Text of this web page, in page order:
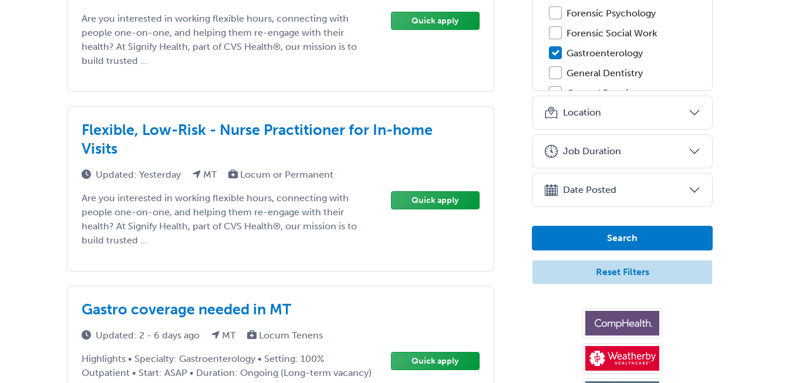
Are you interested in working flexible hours, connecting with
people one-on-one, and helping them re-engage with their
health? At Signify Health, part of CVS Health®, our mission is to
build trusted ...
Quick apply
Flexible, Low-Risk - Nurse Practitioner for In-home
Visits
Updated: Yesterday MT Locum or Permanent
Are you interested in working flexible hours, connecting with
people one-on-one, and helping them re-engage with their
health? At Signify Health, part of CVS Health®, our mission is to
build trusted ...
Quick apply
Gastro coverage needed in MT
Updated: 2 - 6 days ago MT Locum Tenens
Highlights • Specialty: Gastroenterology • Setting: 100%
Outpatient • Start: ASAP • Duration: Ongoing (Long-term vacancy)
Quick apply
Forensic Psychology
Forensic Social Work
Gastroenterology
General Dentistry
General Practice
General Preventive Medicine
General Surgery
Geriatric Audiology
Geriatric Medicine - FP
Geriatric Medicine - IM
Gerontology
Geropsychology
Glaucoma
Gynecological Oncology
Gynecology
Hand Surgery
Head & Neck Surgery
Location
Job Duration
Date Posted
Search
Reset Filters